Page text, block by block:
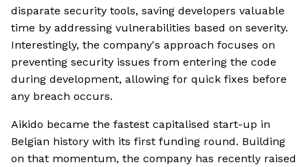
disparate security tools, saving developers valuable
time by addressing vulnerabilities based on severity.
Interestingly, the company's approach focuses on
preventing security issues from entering the code
during development, allowing for quick fixes before
any breach occurs.
Aikido became the fastest capitalised start-up in
Belgian history with its first funding round. Building
on that momentum, the company has recently raised